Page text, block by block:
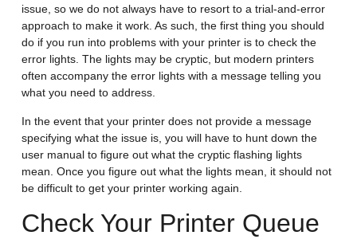
issue, so we do not always have to resort to a trial-and-error
approach to make it work. As such, the first thing you should
do if you run into problems with your printer is to check the
error lights. The lights may be cryptic, but modern printers
often accompany the error lights with a message telling you
what you need to address.
In the event that your printer does not provide a message
specifying what the issue is, you will have to hunt down the
user manual to figure out what the cryptic flashing lights
mean. Once you figure out what the lights mean, it should not
be difficult to get your printer working again.
Check Your Printer Queue